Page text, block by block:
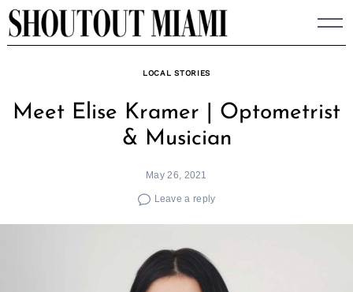
Skip
to
LOCAL STORIES
Meet Elise Kramer | Optometrist
& Musician
May 26, 2021
Leave a reply